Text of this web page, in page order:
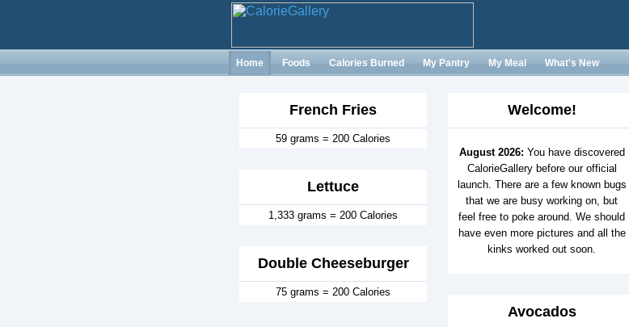
Home Foods Calories Burned My Pantry My Meal What's New
French Fries
59 grams = 200 Calories
Lettuce
1,333 grams = 200 Calories
Double Cheeseburger
75 grams = 200 Calories
Welcome!
August 2026: You have discovered
CalorieGallery before our official
launch. There are a few known bugs
that we are busy working on, but
feel free to poke around. We should
have even more pictures and all the
kinks worked out soon.
Avocados